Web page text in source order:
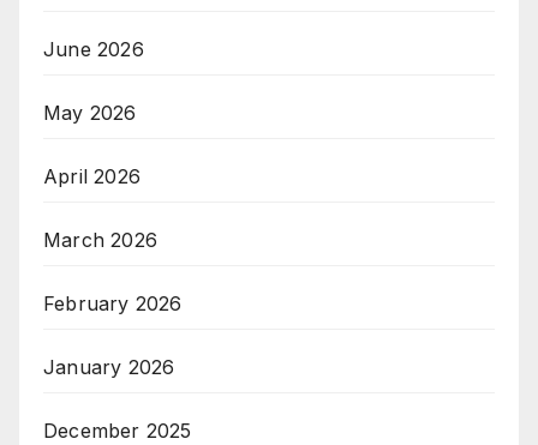
June 2026
May 2026
April 2026
March 2026
February 2026
January 2026
December 2025